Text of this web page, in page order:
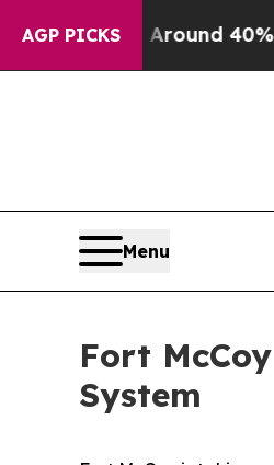
AGP PICKS
Around 40%. Well, it
Menu
Fort
System